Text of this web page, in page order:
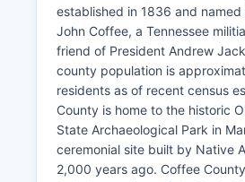
established in 1836 and named
John Coffee, a Tennessee
friend of President Andrew
county population is
residents as of recent census
County is home to the historic
State Archaeological Park in
ceremonial site built by Native
2,000 years ago. Coffee